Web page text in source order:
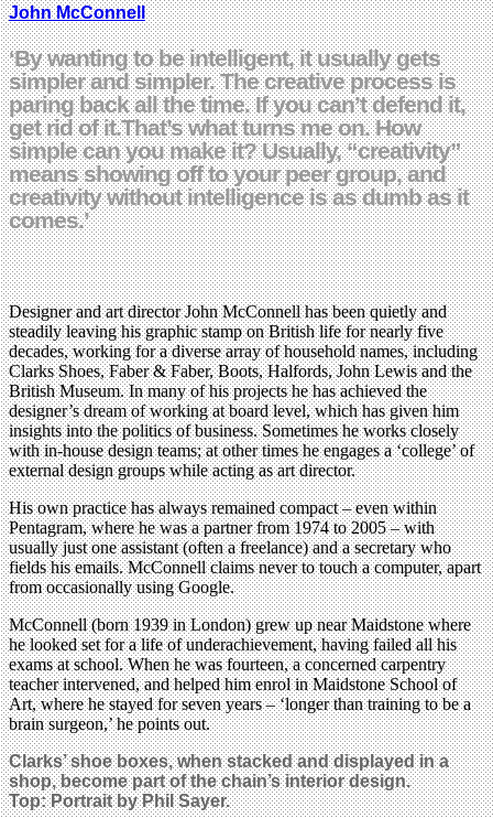
John McConnell
‘By wanting to be intelligent, it usually gets
simpler and simpler. The creative process is
paring back all the time. If you can’t defend it,
get rid of it.That’s what turns me on. How
simple can you make it? Usually, “creativity”
means showing off to your peer group, and
creativity without intelligence is as dumb as it
comes.’
Designer and art director John McConnell has been quietly and
steadily leaving his graphic stamp on British life for nearly five
decades, working for a diverse array of household names, including
Clarks Shoes, Faber & Faber, Boots, Halfords, John Lewis and the
British Museum. In many of his projects he has achieved the
designer’s dream of working at board level, which has given him
insights into the politics of business. Sometimes he works closely
with in-house design teams; at other times he engages a ‘college’ of
external design groups while acting as art director.
His own practice has always remained compact – even within
Pentagram, where he was a partner from 1974 to 2005 – with
usually just one assistant (often a freelance) and a secretary who
fields his emails. McConnell claims never to touch a computer, apart
from occasionally using Google.
McConnell (born 1939 in London) grew up near Maidstone where
he looked set for a life of underachievement, having failed all his
exams at school. When he was fourteen, a concerned carpentry
teacher intervened, and helped him enrol in Maidstone School of
Art, where he stayed for seven years – ‘longer than training to be a
brain surgeon,’ he points out.
Clarks’ shoe boxes, when stacked and displayed in a
shop, become part of the chain’s interior design.
Top: Portrait by Phil Sayer.